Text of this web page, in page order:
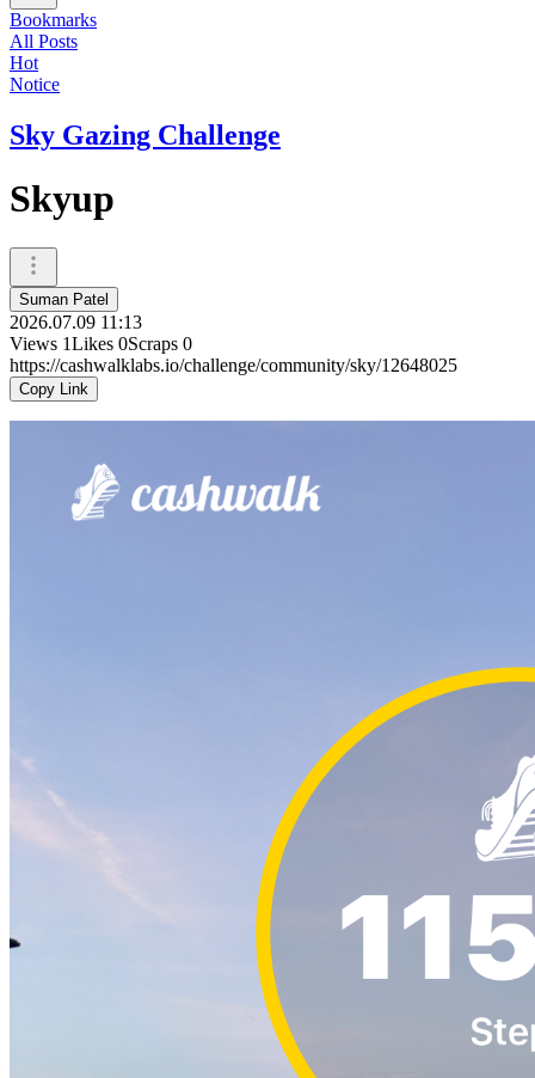
Bookmarks
All Posts
Hot
Notice
Sky Gazing Challenge
Skyup
Suman Patel
2026.07.09 11:13
Views 1Likes 0Scraps 0
https://cashwalklabs.io/challenge/community/sky/12648025
Copy Link